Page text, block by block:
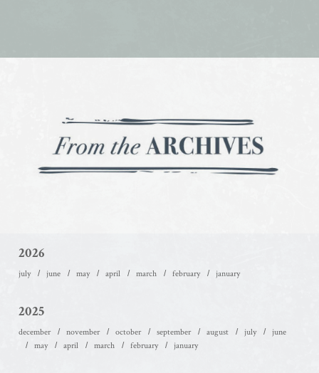
2026
july june may april march february january
2025
december november october september august july
june
may
april march february january